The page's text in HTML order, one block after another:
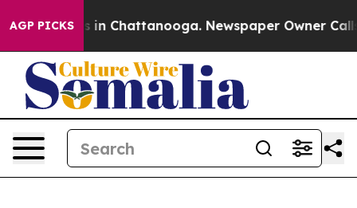
AGP PICKS
Chaos in Chattanooga. Newspaper Owner Calls